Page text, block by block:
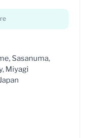
Sasanuma,
Miyagi